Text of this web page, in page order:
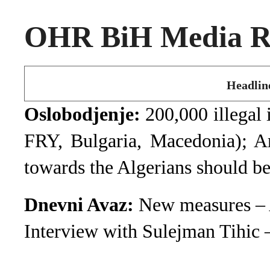
OHR BiH Media
Oslobodjenje: 200,000 illegal
FRY, Bulgaria, Macedonia);
towards the Algerians should
Dnevni Avaz: New measures
Interview with Sulejman Tihic